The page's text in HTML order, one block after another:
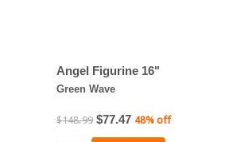
Angel Figurine 16"
Green Wave
$148.99 $77.47 48% off